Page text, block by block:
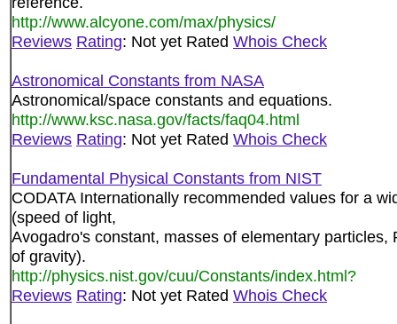
http://www.alcyone.com/max/physics/
Reviews Rating: Not yet Rated Whois Check
Astronomical Constants from NASA
Astronomical/space constants and equations.
http://www.ksc.nasa.gov/facts/faq04.html
Reviews Rating: Not yet Rated Whois Check
Fundamental Physical Constants from NIST
CODATA Internationally recommended values for a
(speed of light,
Avogadro's constant, masses of elementary
of gravity).
http://physics.nist.gov/cuu/Constants/index.html?
Reviews Rating: Not yet Rated Whois Check